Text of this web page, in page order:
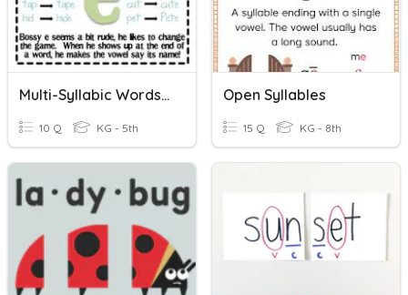
Multi-Syllabic Words With VCe Pattern
10 Q KG - 5th
Open Syllables
15 Q KG - 8th